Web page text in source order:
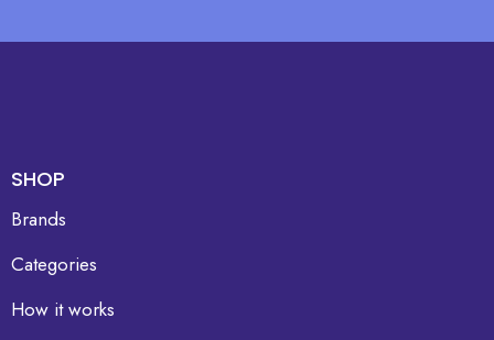
SHOP
Brands
Categories
How it works